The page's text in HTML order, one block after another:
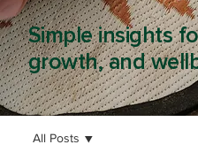
Simple insights
growth, and
All Posts